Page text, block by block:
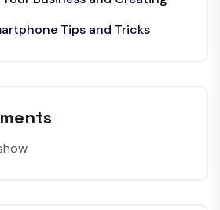
Tips and Tricks